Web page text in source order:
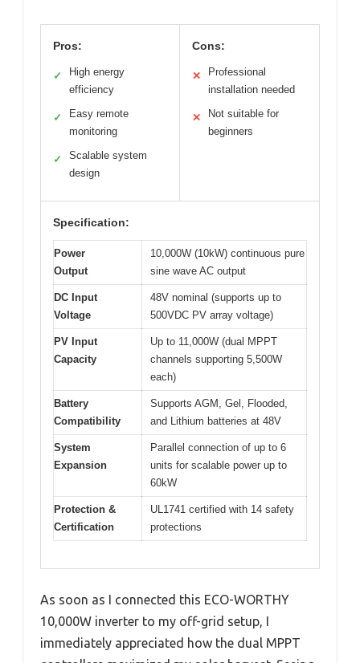
Pros:
✓
High energy
efficiency
✓
Easy remote
monitoring
✓
Scalable system
design
Cons:
✕
Professional
installation needed
✕
Not suitable for
beginners
Specification:
Power
Output
10,000W (10kW) continuous pure
sine wave AC output
DC Input
Voltage
48V nominal (supports up to
500VDC PV array voltage)
PV Input
Capacity
Up to 11,000W (dual MPPT
channels supporting 5,500W
each)
Battery
Compatibility
Supports AGM, Gel, Flooded,
and Lithium batteries at 48V
System
Expansion
Parallel connection of up to 6
units for scalable power up to
60kW
Protection &
Certification
UL1741 certified with 14 safety
protections
As soon as I connected this ECO-WORTHY
10,000W inverter to my off-grid setup, I
immediately appreciated how the dual MPPT